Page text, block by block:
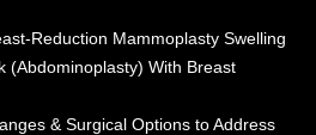
Reduction Mammoplasty Swelling
(Abdominoplasty) With Breast
& Surgical Options to Address